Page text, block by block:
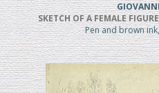
SKETCH OF A FEMALE
Pen and brown ink,